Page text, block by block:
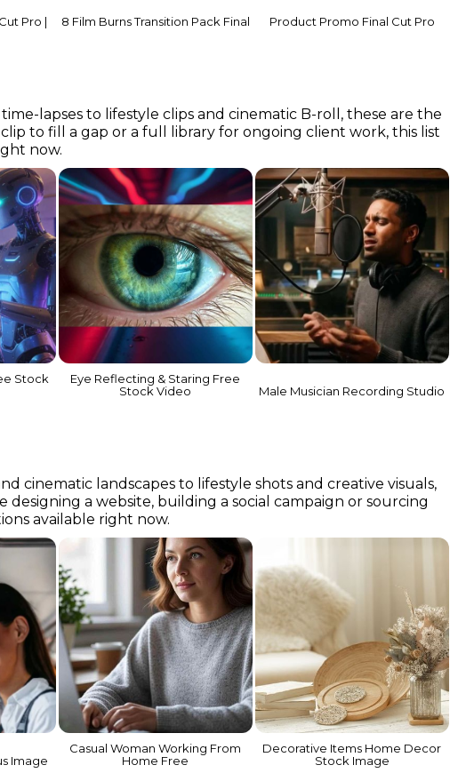
Pro | 8 Film Burns Transition Pack Final Product Promo Final Cut Pro
lapses to lifestyle clips and cinematic B-roll, these are the
to fill a gap or a full library for ongoing client work, this list
now.
Stock
Eye Reflecting & Staring Free
Stock Video
Male Musician Recording Studio
cinematic landscapes to lifestyle shots and creative visuals,
a website, building a social campaign or sourcing
available right now.
Image
Casual Woman Working From
Home Free
Decorative Items Home Decor
Stock Image